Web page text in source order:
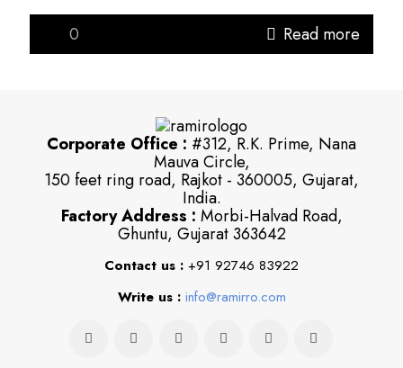
0
Read more
Corporate Office : #312, R.K. Prime, Nana
Mauva Circle,
150 feet ring road, Rajkot - 360005, Gujarat,
India.
Factory Address : Morbi-Halvad Road,
Ghuntu, Gujarat 363642
Contact us : +91 92746 83922
Write us : info@ramirro.com